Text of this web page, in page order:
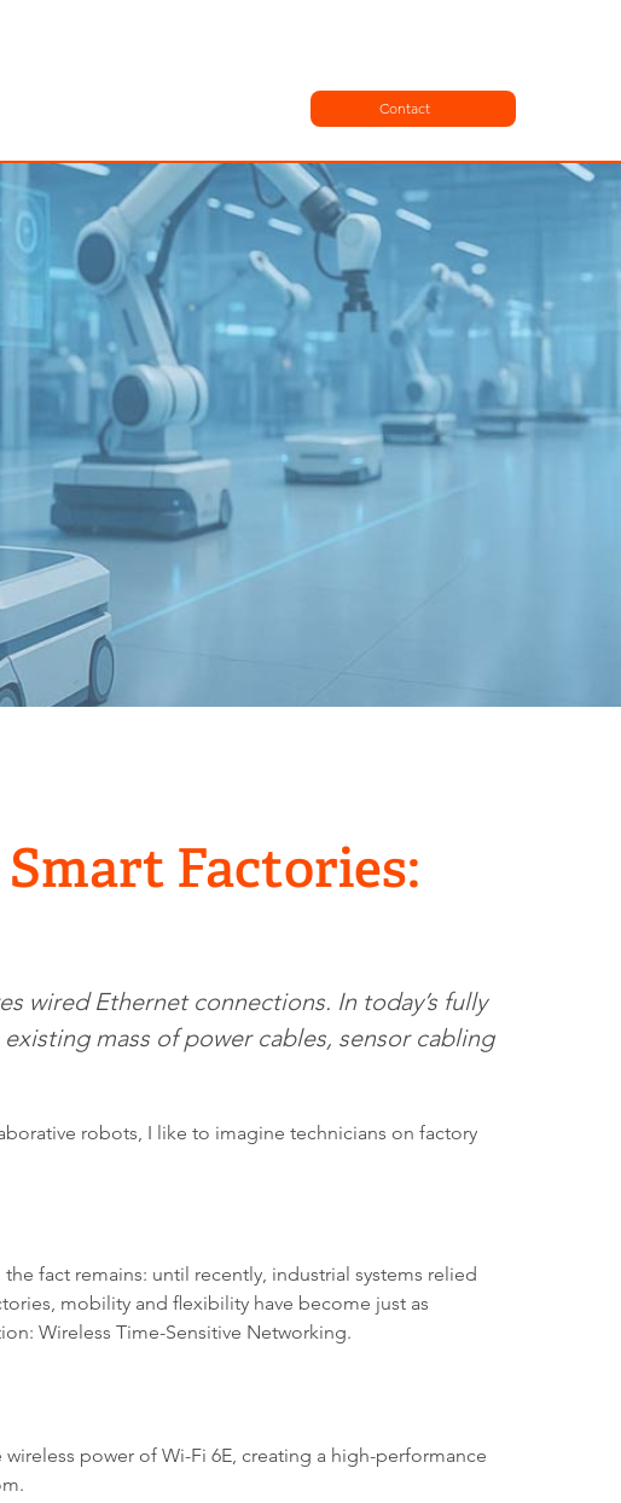
Contact
Factories:
wired Ethernet connections. In today’s fully
mass of power cables, sensor cabling
robots, I like to imagine technicians on factory
fact remains: until recently, industrial systems relied
mobility and flexibility have become just as
Wireless Time-Sensitive Networking.
power of Wi-Fi 6E, creating a high-performance